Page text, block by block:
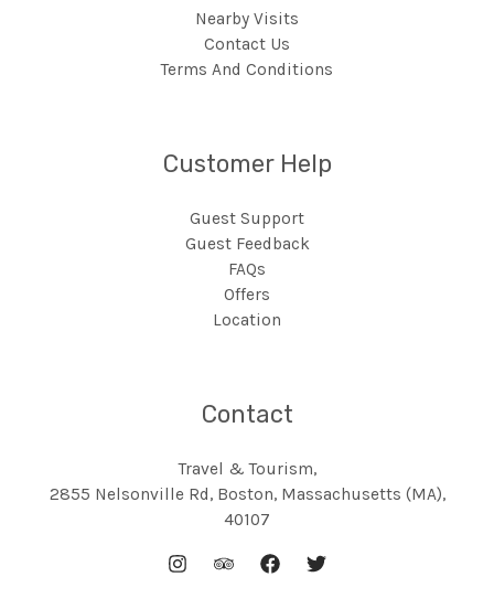
Nearby Visits
Contact Us
Terms And Conditions
Customer Help
Guest Support
Guest Feedback
FAQs
Offers
Location
Contact
Travel & Tourism,
2855 Nelsonville Rd, Boston, Massachusetts (MA),
40107